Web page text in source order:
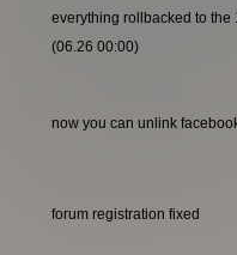
everything rollbacked to the
(06.26 00:00)
now you can unlink
forum registration fixed